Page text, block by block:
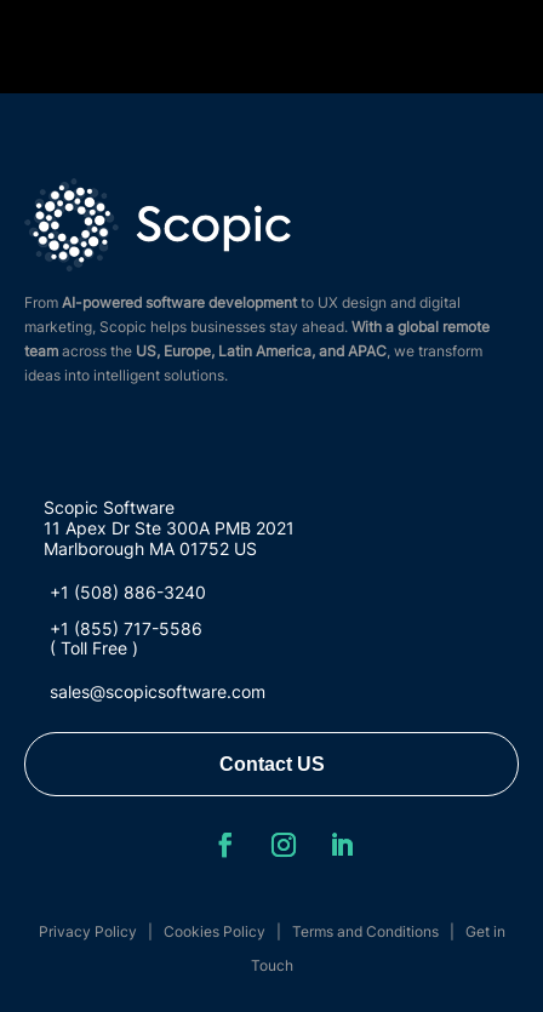
From AI-powered software developmentto UX design and digital
marketing, Scopic helps businesses stay ahead. With a global remote
team across the US, Europe, Latin America, and APAC, we transform
ideas into intelligent solutions.
Scopic Software
11 Apex Dr Ste 300A PMB 2021
Marlborough MA 01752 US
+1 (508) 886-3240
+1 (855) 717-5586
( Toll Free )
sales@scopicsoftware.com
Contact US
Privacy Policy Cookies Policy Terms and Conditions| Get in
Touch